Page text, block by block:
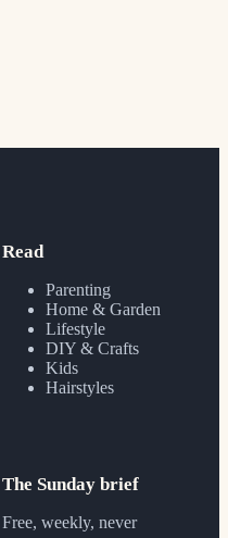
Read
Parenting
Home & Garden
Lifestyle
DIY & Crafts
Kids
Hairstyles
The Sunday brief
Free, weekly, never